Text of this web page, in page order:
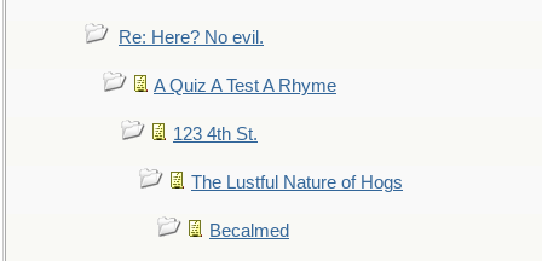
Re: Here? No evil.
A Quiz A Test A Rhyme
123 4th St.
The Lustful Nature of Hogs
Becalmed